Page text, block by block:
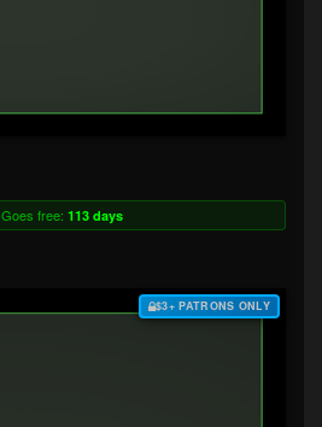
Goes free: 113 days
$3+ PATRONS ONLY